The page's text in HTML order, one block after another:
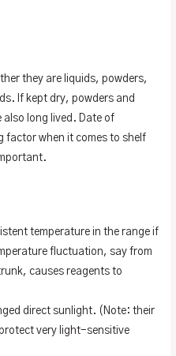
they are liquids, powders,
If kept dry, powders and
also long lived. Date of
factor when it comes to shelf
temperature in the range if
fluctuation, say from
causes reagents to
direct sunlight. (Note: their
very light-sensitive